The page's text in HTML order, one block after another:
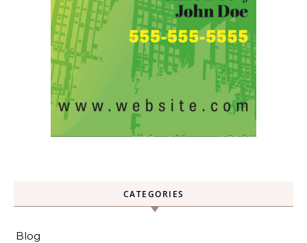
CATEGORIES
Blog